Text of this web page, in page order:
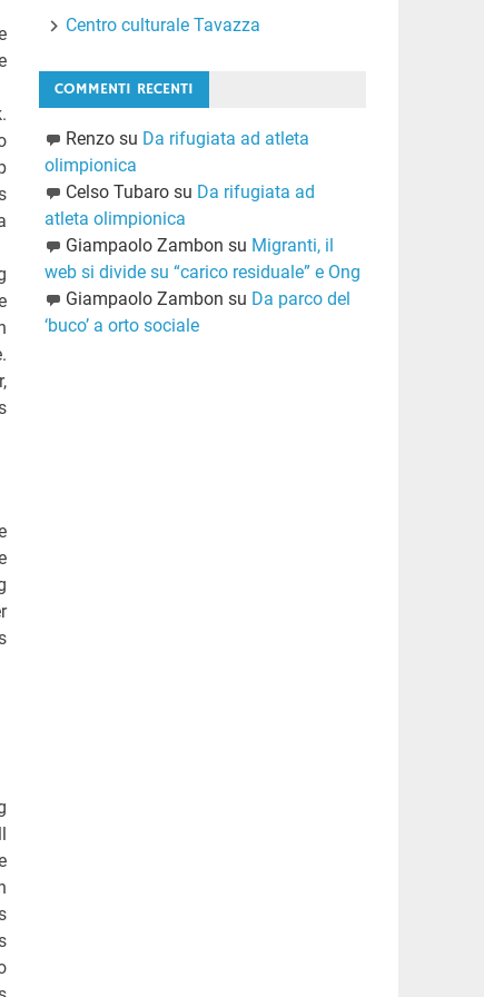
Centro culturale Tavazza
COMMENTI RECENTI
Renzosu Da rifugiata ad atleta
olimpionica
Celso Tubarosu Da rifugiata ad
atleta olimpionica
Giampaolo Zambon su Migranti, il
web si divide su “carico residuale” e Ong
Giampaolo Zambon su Da parco del
‘buco’ a orto sociale